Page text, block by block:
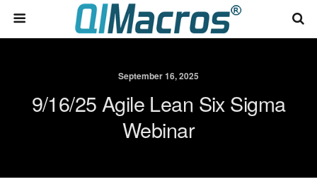
September 16, 2025
9/16/25 Agile Lean Six Sigma
Webinar